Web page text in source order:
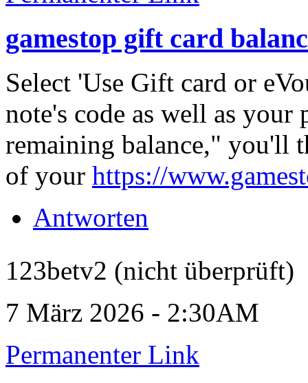
gamestop gift card
Select 'Use Gift card or
note's code as well as
remaining balance," you'll
of your https://
Antworten
123betv2 (nicht überprüft)
7 März 2026 - 2:30AM
Permanenter Link